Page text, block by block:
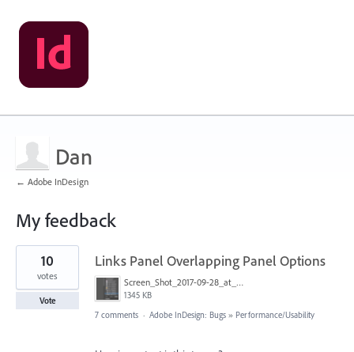
Dan
← Adobe InDesign
My feedback
1
found
Links Panel Overlapping Panel Options
Screen_Shot_2017-09-28_at_9.58.10_AM.png
1345 KB
10
votes
Vote
7 comments · Adobe InDesign: Bugs » Performance/Usability